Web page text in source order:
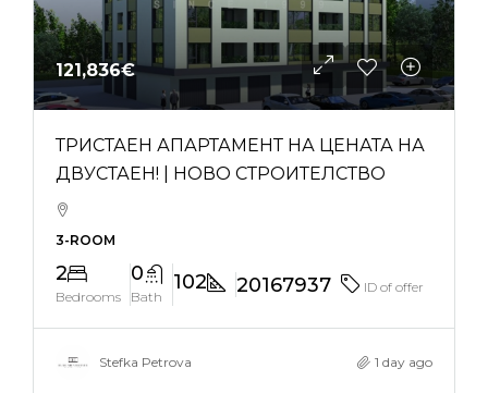
121,836€
ТРИСТАЕН АПАРТАМЕНТ НА ЦЕНАТА НА
ДВУСТАЕН! | НОВО СТРОИТЕЛСТВО
3-ROOM
2
Bedrooms
0
Bath
102 20167937 ID of offer
Stefka Petrova 1 day ago